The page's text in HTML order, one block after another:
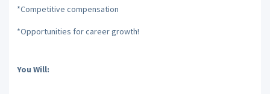
*Competitive compensation
*Opportunities for career growth!
You Will: